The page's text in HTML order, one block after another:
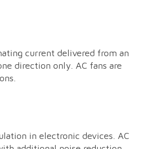
current delivered from an
direction only. AC fans are
in electronic devices. AC